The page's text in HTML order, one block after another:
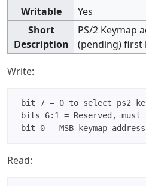
Writable
Yes
Short
Description
PS/2 Keymap
(pending) first
Write:
bit 7 = 0 to select ps2
bits 6:1 = Reserved, must
Read: